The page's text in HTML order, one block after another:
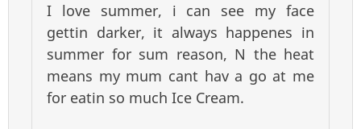
I love summer, i can see my face
gettin darker, it always happenes in
summer for sum reason, N the heat
means my mum cant hav a go at me
for eatin so much Ice Cream.